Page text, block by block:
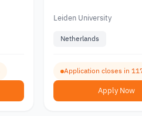
2027 – Up to €19,000
Leiden University
Netherlands
Application closes in
Apply Now